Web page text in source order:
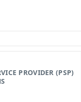
PROVIDER (PSP)